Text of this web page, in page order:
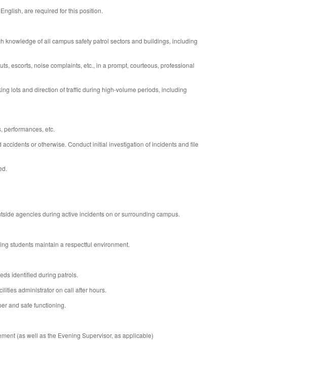
are required for this position.
knowledge of all campus safety patrol sectors and buildings, including
escorts, noise complaints, etc., in a prompt, courteous, professional
lots and direction of traffic during high-volume periods, including
performances, etc.
or otherwise. Conduct initial investigation of incidents and file
agencies during active incidents on or surrounding campus.
students maintain a respectful environment.
identified during patrols.
administrator on call after hours.
and safe functioning.
(as well as the Evening Supervisor, as applicable)